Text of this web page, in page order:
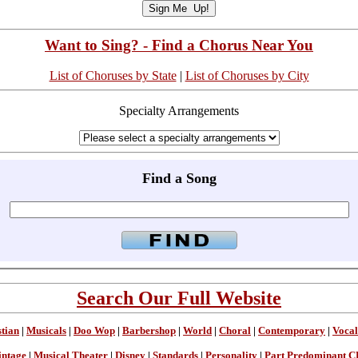
Want to Sing? - Find a Chorus Near You
List of Choruses by State| List of Choruses by City
Specialty Arrangements
Find a Song
Search Our Full Website
Musicals Doo Wop Barbershop World Choral Contemporary
| Musical Theater | Disney | Standards | Personality | Part Predominant